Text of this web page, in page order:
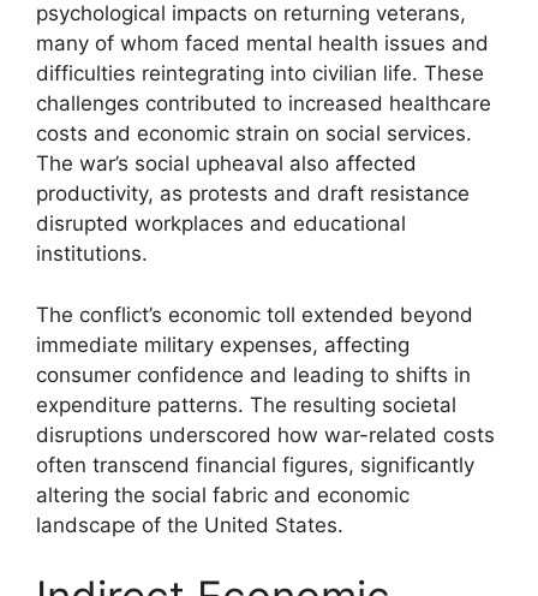
psychological impacts on returning veterans,
many of whom faced mental health issues and
difficulties reintegrating into civilian life. These
challenges contributed to increased healthcare
costs and economic strain on social services.
The war’s social upheaval also affected
productivity, as protests and draft resistance
disrupted workplaces and educational
institutions.
The conflict’s economic toll extended beyond
immediate military expenses, affecting
consumer confidence and leading to shifts in
expenditure patterns. The resulting societal
disruptions underscored how war-related costs
often transcend financial figures, significantly
altering the social fabric and economic
landscape of the United States.